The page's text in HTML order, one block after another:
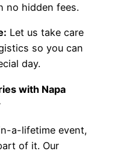
no hidden fees.
Let us take care
so you can
day.
with Napa
a-lifetime event,
of it. Our